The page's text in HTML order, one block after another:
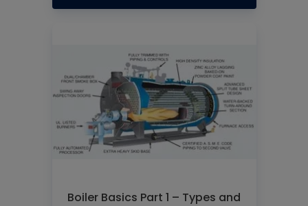
Boiler Basics Part 1 – Types and